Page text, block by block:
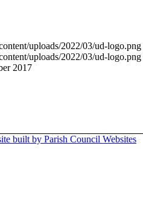
uploads/2022/03/ud-logo.png
uploads/2022/03/ud-logo.png
2017
built by Parish Council Websites